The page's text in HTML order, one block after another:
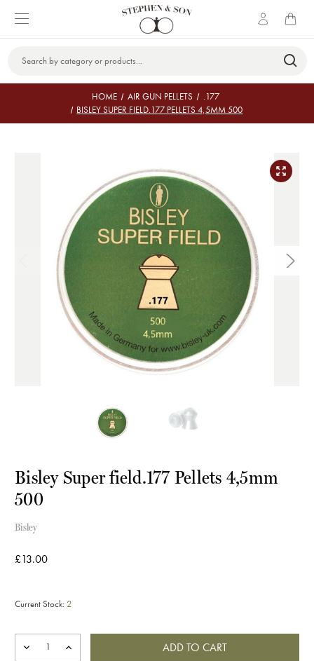
Keyword:
HOME AIR GUN PELLETS
.177
BISLEY SUPER FIELD.177 PELLETS 4,5MM 500
Bisley Super field.177 Pellets 4,5mm
500
Bisley
£13.00
Current Stock: 2
DECREASEINCREASE